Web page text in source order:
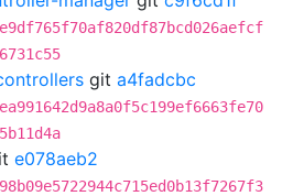
git a4fadcbc
e078aeb2